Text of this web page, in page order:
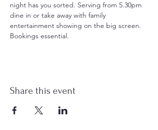
night has you sorted. Serving from 5.30pm
dine in or take away with family
entertainment showing on the big screen.
Bookings essential.
Share this event